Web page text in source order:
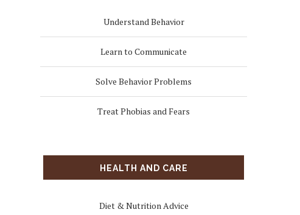
Understand Behavior
Learn to Communicate
Solve Behavior Problems
Treat Phobias and Fears
HEALTH AND CARE
Diet & Nutrition Advice